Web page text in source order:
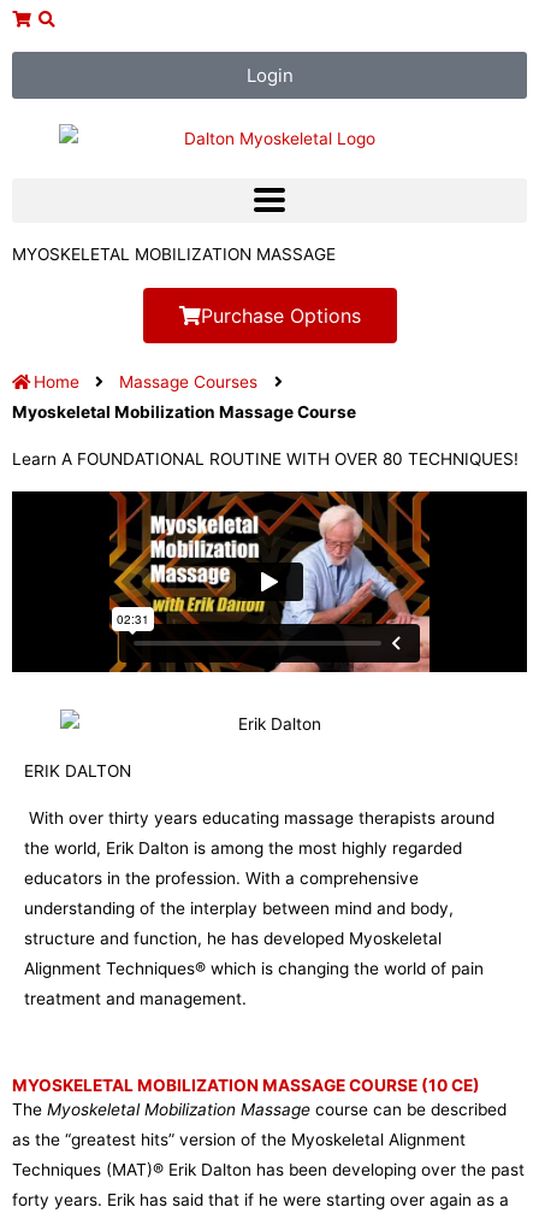
Skip
Login
MYOSKELETAL MOBILIZATION MASSAGE
Purchase Options
Home
Massage Courses
Myoskeletal Mobilization Massage Course
Learn A FOUNDATIONAL ROUTINE WITH OVER 80 TECHNIQUES!
ERIK DALTON
With over thirty years educating massage therapists around
the world, Erik Dalton is among the most highly regarded
educators in the profession. With a comprehensive
understanding of the interplay between mind and body,
structure and function, he has developed Myoskeletal
Alignment Techniques® which is changing the world of pain
treatment and management.
MYOSKELETAL MOBILIZATION MASSAGE COURSE (10 CE)
The Myoskeletal Mobilization Massage course can be described
as the “greatest hits” version of the Myoskeletal Alignment
Techniques (MAT)® Erik Dalton has been developing over the past
forty years. Erik has said that if he were starting over again as a